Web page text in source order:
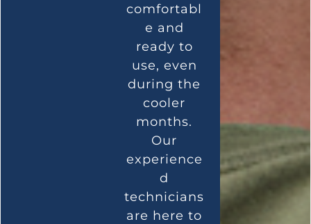
comfortabl
e and
ready to
use, even
during the
cooler
months.
Our
experience
d
technicians
are here to